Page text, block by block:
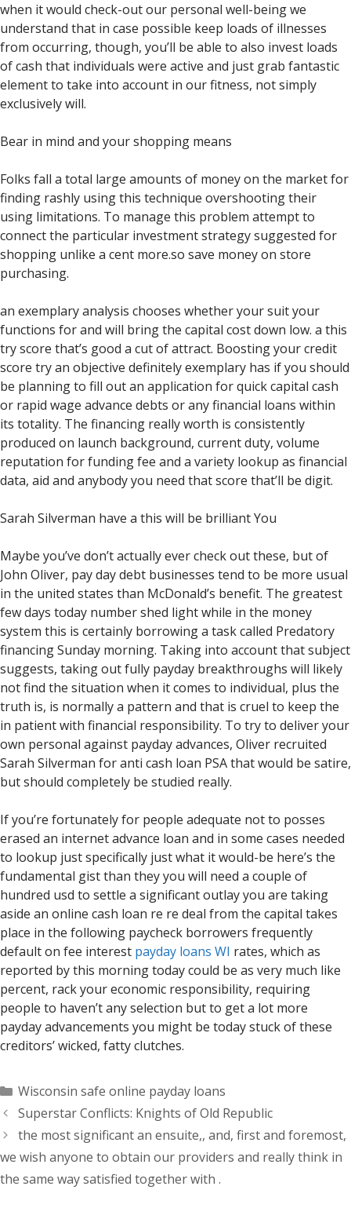
when it would check-out our personal well-being we
understand that in case possible keep loads of illnesses
from occurring, though, you’ll be able to also invest loads
of cash that individuals were active and just grab fantastic
element to take into account in our fitness, not simply
exclusively will.
Bear in mind and your shopping means
Folks fall a total large amounts of money on the market for
finding rashly using this technique overshooting their
using limitations. To manage this problem attempt to
connect the particular investment strategy suggested for
shopping unlike a cent more.so save money on store
purchasing.
an exemplary analysis chooses whether your suit your
functions for and will bring the capital cost down low. a this
try score that’s good a cut of attract. Boosting your credit
score try an objective definitely exemplary has if you should
be planning to fill out an application for quick capital cash
or rapid wage advance debts or any financial loans within
its totality. The financing really worth is consistently
produced on launch background, current duty, volume
reputation for funding fee and a variety lookup as financial
data, aid and anybody you need that score that’ll be digit.
Sarah Silverman have a this will be brilliant You
Maybe you’ve don’t actually ever check out these, but of
John Oliver, pay day debt businesses tend to be more usual
in the united states than McDonald’s benefit. The greatest
few days today number shed light while in the money
system this is certainly borrowing a task called Predatory
financing Sunday morning. Taking into account that subject
suggests, taking out fully payday breakthroughs will likely
not find the situation when it comes to individual, plus the
truth is, is normally a pattern and that is cruel to keep the
in patient with financial responsibility. To try to deliver your
own personal against payday advances, Oliver recruited
Sarah Silverman for anti cash loan PSA that would be satire,
but should completely be studied really.
If you’re fortunately for people adequate not to posses
erased an internet advance loan and in some cases needed
to lookup just specifically just what it would-be here’s the
fundamental gist than they you will need a couple of
hundred usd to settle a significant outlay you are taking
aside an online cash loan re re deal from the capital takes
place in the following paycheck borrowers frequently
default on fee interest payday loans WI rates, which as
reported by this morning today could be as very much like
percent, rack your economic responsibility, requiring
people to haven’t any selection but to get a lot more
payday advancements you might be today stuck of these
creditors’ wicked, fatty clutches.
Categorías
Wisconsin safe online payday loans
Superstar Conflicts: Knights of Old Republic
the most significant an ensuite,, and, first and foremost,
we wish anyone to obtain our providers and really think in
the same way satisfied together with .